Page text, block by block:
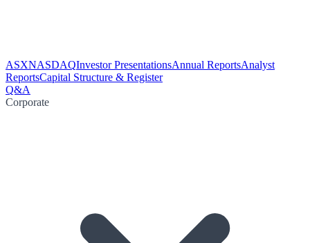
ASXNASDAQInvestor PresentationsAnnual ReportsAnalyst
ReportsCapital Structure & Register
Q&A
Corporate